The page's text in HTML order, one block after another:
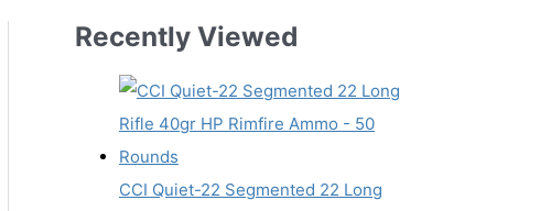
Recently Viewed
CCI Quiet-22 Segmented 22 Long